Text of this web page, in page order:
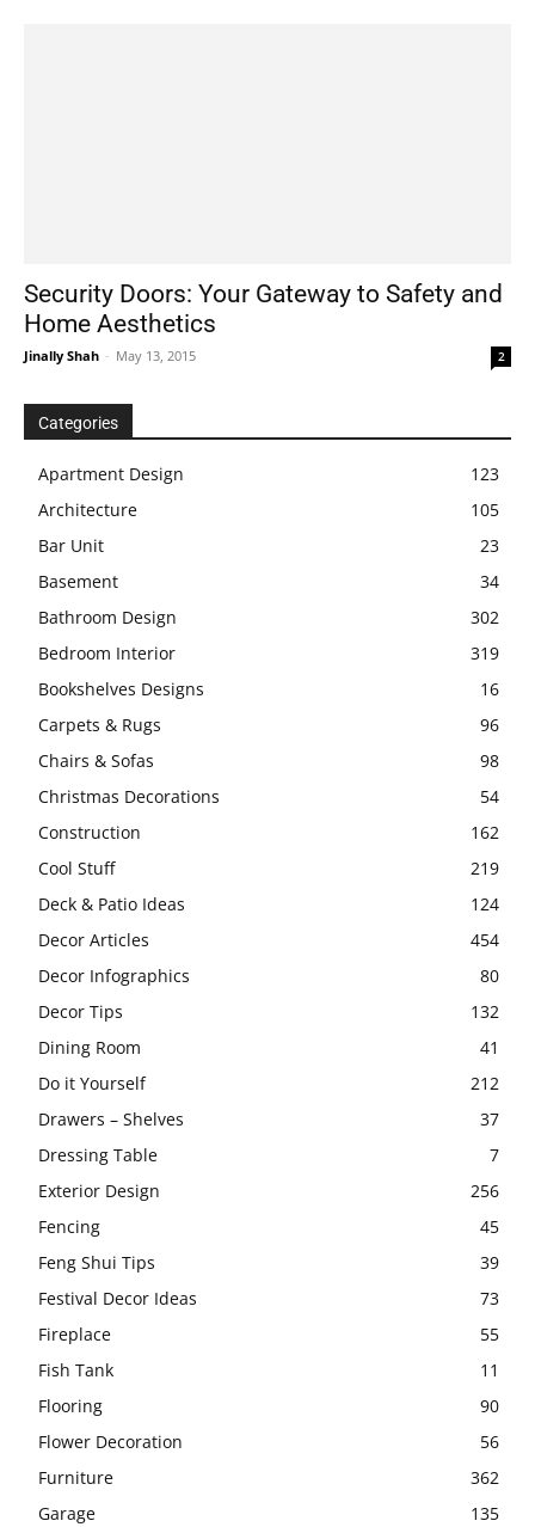
Security Doors: Your Gateway to Safety and
Home Aesthetics
Jinally Shah - May 13, 2015 2
Categories
Apartment Design
123
Architecture
105
Bar Unit
23
Basement
34
Bathroom Design
302
Bedroom Interior
319
Bookshelves Designs
16
Carpets & Rugs
96
Chairs & Sofas
98
Christmas Decorations
54
Construction
162
Cool Stuff
219
Deck & Patio Ideas
124
Decor Articles
454
Decor Infographics
80
Decor Tips
132
Dining Room
41
Do it Yourself
212
Drawers – Shelves
37
Dressing Table
7
Exterior Design
256
Fencing
45
Feng Shui Tips
39
Festival Decor Ideas
73
Fireplace
55
Fish Tank
11
Flooring
90
Flower Decoration
56
Furniture
362
Garage
135